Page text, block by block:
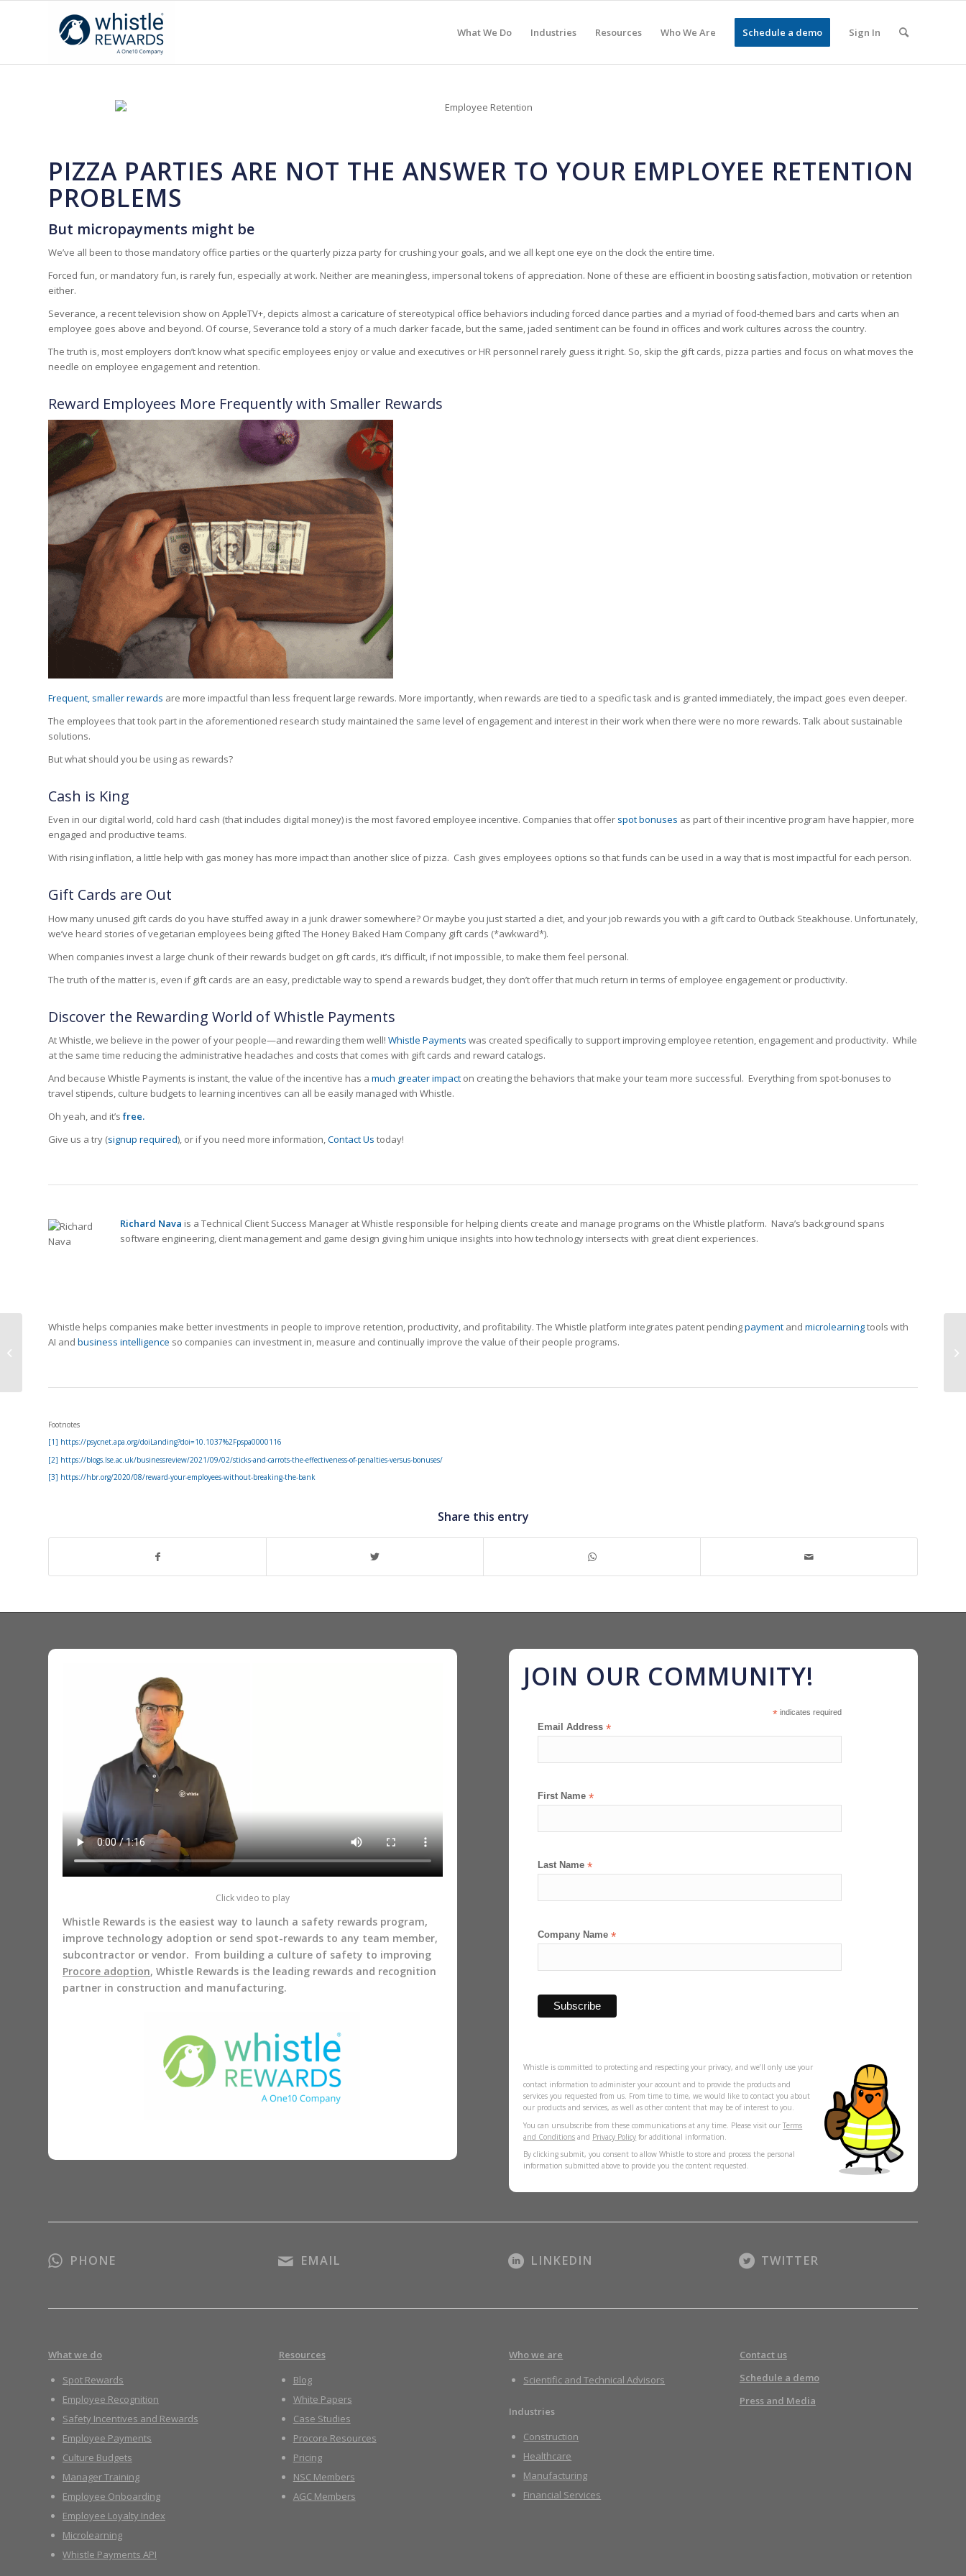
What We Do Industries Resources Who We Are Schedule a demo Sign In
PIZZA PARTIES ARE NOT THE ANSWER TO YOUR EMPLOYEE RETENTION
PROBLEMS
But micropayments might be
We’ve all been to those mandatory office parties or the quarterly pizza party for crushing your goals, and we all kept one eye on the clock the entire time.
Forced fun, or mandatory fun, is rarely fun, especially at work. Neither are meaningless, impersonal tokens of appreciation. None of these are efficient in boosting satisfaction, motivation or retention
either.
Severance, a recent television show on AppleTV+, depicts almost a caricature of stereotypical office behaviors including forced dance parties and a myriad of food-themed bars and carts when an
employee goes above and beyond. Of course, Severance told a story of a much darker facade, but the same, jaded sentiment can be found in offices and work cultures across the country.
The truth is, most employers don’t know what specific employees enjoy or value and executives or HR personnel rarely guess it right. So, skip the gift cards, pizza parties and focus on what moves the
needle on employee engagement and retention.
Reward Employees More Frequently with Smaller Rewards
Frequent, smaller rewards are more impactful than less frequent large rewards. More importantly, when rewards are tied to a specific task and is granted immediately, the impact goes even deeper.
The employees that took part in the aforementioned research study maintained the same level of engagement and interest in their work when there were no more rewards. Talk about sustainable
solutions.
But what should you be using as rewards?
Cash is King
Even in our digital world, cold hard cash (that includes digital money) is the most favored employee incentive. Companies that offer spot bonuses as part of their incentive program have happier, more
engaged and productive teams.
With rising inflation, a little help with gas money has more impact than another slice of pizza. Cash gives employees options so that funds can be used in a way that is most impactful for each person.
Gift Cards are Out
How many unused gift cards do you have stuffed away in a junk drawer somewhere? Or maybe you just started a diet, and your job rewards you with a gift card to Outback Steakhouse. Unfortunately,
we’ve heard stories of vegetarian employees being gifted The Honey Baked Ham Company gift cards (*awkward*).
When companies invest a large chunk of their rewards budget on gift cards, it’s difficult, if not impossible, to make them feel personal.
The truth of the matter is, even if gift cards are an easy, predictable way to spend a rewards budget, they don’t offer that much return in terms of employee engagement or productivity.
Discover the Rewarding World of Whistle Payments
At Whistle, we believe in the power of your people—and rewarding them well! Whistle Payments was created specifically to support improving employee retention, engagement and productivity. While
at the same time reducing the administrative headaches and costs that comes with gift cards and reward catalogs.
And because Whistle Payments is instant, the value of the incentive has a much greater impact on creating the behaviors that make your team more successful. Everything from spot-bonuses to
travel stipends, culture budgets to learning incentives can all be easily managed with Whistle.
Oh yeah, and it’s free.
Give us a try (signup required), or if you need more information,Contact Us today!
Richard Nava is a Technical Client Success Manager at Whistle responsible for helping clients create and manage programs on the Whistle platform. Nava’s background spans
software engineering, client management and game design giving him unique insights into how technology intersects with great client experiences.
Whistle helps companies make better investments in people to improve retention, productivity, and profitability. The Whistle platform integrates patent pendingpayment and microlearningtools with
AI and business intelligence so companies can investment in, measure and continually improve the value of their people programs.
Footnotes
[1] https://psycnet.apa.org/doiLanding?doi=10.1037%2Fpspa0000116
[2] https://blogs.lse.ac.uk/businessreview/2021/09/02/sticks-and-carrots-the-effectiveness-of-penalties-versus-bonuses/
[3] https://hbr.org/2020/08/reward-your-employees-without-breaking-the-bank
Share this entry
Click video to play
Whistle Rewards is the easiest way to launch a safety rewards program,
improve technology adoption or send spot-rewards to any team member,
subcontractor or vendor. From building a culture of safety to improving
Procore adoption, Whistle Rewards is the leading rewards and recognition
partner in construction and manufacturing.
JOIN OUR COMMUNITY!
*indicates required
Email Address*
First Name*
Last Name*
Company Name*
Whistle is committed to protecting and respecting your privacy, and we’ll only use your
contact information to administer your account and to provide the products and
services you requested from us. From time to time, we would like to contact you about
our products and services, as well as other content that may be of interest to you.
You can unsubscribe from these communications at any time. Please visit ourTerms
and Conditions and Privacy Policy for additional information.
By clicking submit, you consent to allow Whistle to store and process the personal
information submitted above to provide you the content requested.
PHONE EMAIL LINKEDIN TWITTER
What we do
Spot Rewards
Employee Recognition
Safety Incentives and Rewards
Employee Payments
Culture Budgets
Manager Training
Employee Onboarding
Employee Loyalty Index
Microlearning
Whistle Payments API
Resources
Blog
White Papers
Case Studies
Procore Resources
Pricing
NSC Members
AGC Members
Who we are
Scientific and Technical Advisors
Industries
Construction
Healthcare
Manufacturing
Financial Services
Contact us
Schedule a demo
Press and Media
Your Employees Are